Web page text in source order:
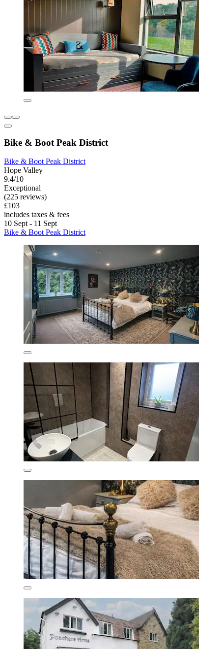
Bike & Boot Peak District
Bike & Boot Peak District
Hope Valley
9.4/10
Exceptional
(225 reviews)
£103
includes taxes & fees
10 Sept - 11 Sept
Bike & Boot Peak District